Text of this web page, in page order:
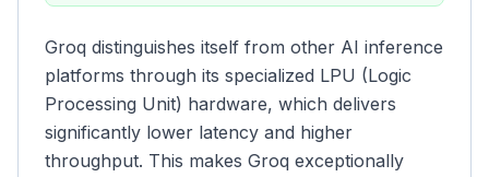
Groq distinguishes itself from other AI inference
platforms through its specialized LPU (Logic
Processing Unit) hardware, which delivers
significantly lower latency and higher
throughput. This makes Groq exceptionally